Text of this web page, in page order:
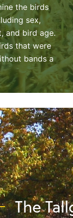
the birds
sex,
and bird age.
that were
bands a
The